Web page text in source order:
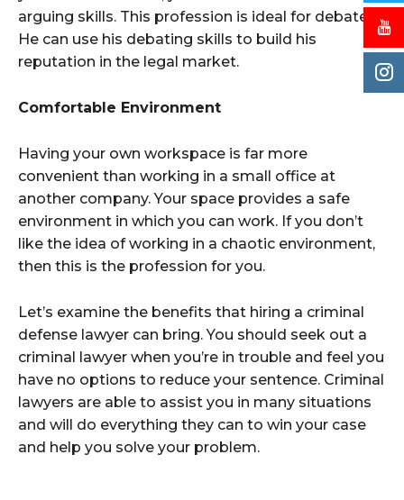
arguing skills. This profession is ideal for debaters.
He can use his debating skills to build his
reputation in the legal market.
Comfortable Environment
Having your own workspace is far more
convenient than working in a small office at
another company. Your space provides a safe
environment in which you can work. If you don’t
like the idea of working in a chaotic environment,
then this is the profession for you.
Let’s examine the benefits that hiring a criminal
defense lawyer can bring. You should seek out a
criminal lawyer when you’re in trouble and feel you
have no options to reduce your sentence. Criminal
lawyers are able to assist you in many situations
and will do everything they can to win your case
and help you solve your problem.